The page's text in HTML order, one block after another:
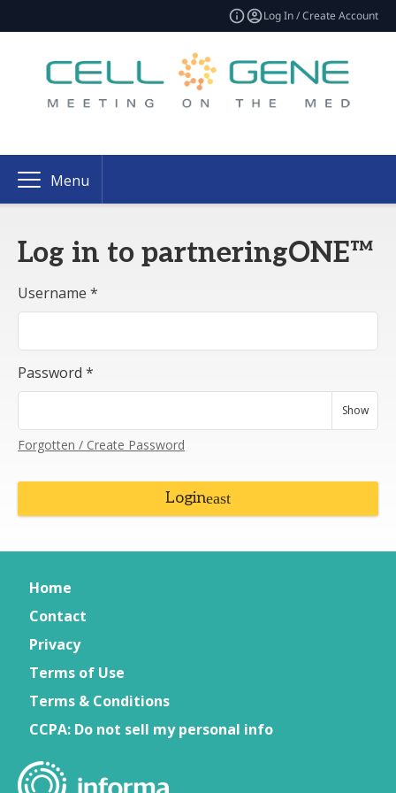
Log In / Create Account
Menu
Log in to partneringONE™
Username *
Password *
Show
Forgotten / Create Password
Login
Home
Contact
Privacy
Terms of Use
Terms & Conditions
CCPA: Do not sell my personal info